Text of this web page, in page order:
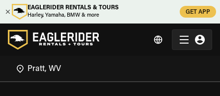
EAGLERIDER RENTALS & TOURS
Harley, Yamaha, BMW & more
GET APP